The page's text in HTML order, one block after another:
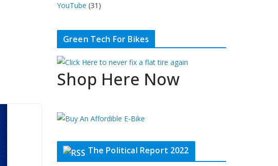
YouTube (31)
Green Tech For Bikes
Shop Here Now
The Political Report 2022